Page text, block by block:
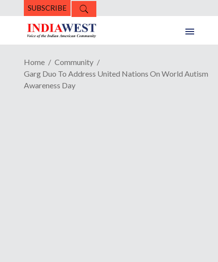
SUBSCRIBE
Home
Community
Garg Duo To Address United Nations On World Autism
Awareness Day